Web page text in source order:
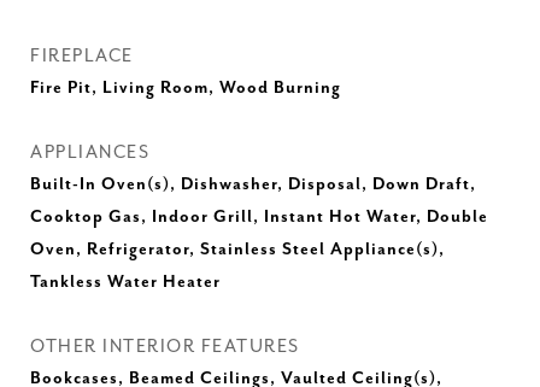
FIREPLACE
Fire Pit, Living Room, Wood Burning
APPLIANCES
Built-In Oven(s), Dishwasher, Disposal, Down Draft,
Cooktop Gas, Indoor Grill, Instant Hot Water, Double
Oven, Refrigerator, Stainless Steel Appliance(s),
Tankless Water Heater
OTHER INTERIOR FEATURES
Bookcases, Beamed Ceilings, Vaulted Ceiling(s),